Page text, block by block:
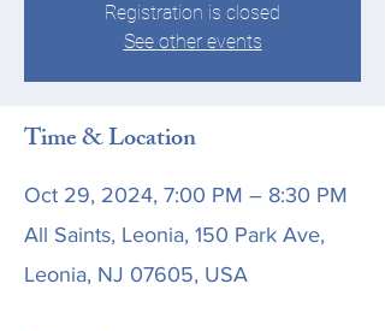
Registration is closed
See other events
Time & Location
Oct 29, 2024, 7:00 PM – 8:30 PM
All Saints, Leonia, 150 Park Ave,
Leonia, NJ 07605, USA